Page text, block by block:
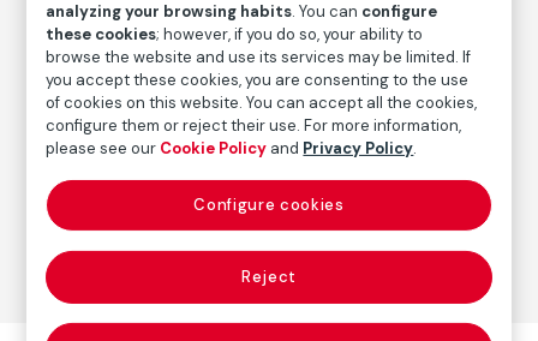
Autor
Paz Errázuriz
Born: Santiago de Chile, 1944
Photography
Series:La manzana de Adán (1982-1988)(Paz Errázuriz)
analyzing your browsing habits. You can configure
these cookies; however, if you do so, your ability to
browse the website and use its services may be limited. If
you accept these cookies, you are consenting to the use
of cookies on this website. You can accept all the cookies,
configure them or reject their use. For more information,
please see our Cookie Policy and Privacy Policy.
Reject
Configure cookies